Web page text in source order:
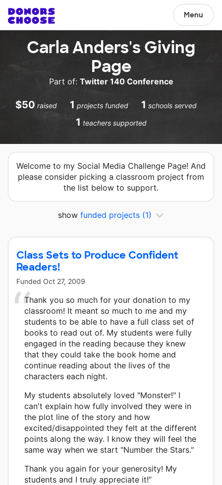
Menu
Carla Anders's Giving
Page
Part of: Twitter 140 Conference
$50 raised 1 projects funded 1 schools served
1 teachers supported
Welcome to my Social Media Challenge Page! And
please consider picking a classroom project from
the list below to support.
show funded projects (1)
Class Sets to Produce Confident
Readers!
Funded Oct 27, 2009
Thank you so much for your donation to my
classroom! It meant so much to me and my
students to be able to have a full class set of
books to read out of. My students were fully
engaged in the reading because they knew
that they could take the book home and
continue reading about the lives of the
characters each night.
My students absolutely loved "Monster!" I
can't explain how fully involved they were in
the plot line of the story and how
excited/disappointed they felt at the different
points along the way. I know they will feel the
same way when we start "Number the Stars."
Thank you again for your generosity! My
students and I truly appreciate it!”